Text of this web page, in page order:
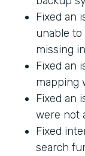
Fixed an
unable
missing
Fixed an
mapping
Fixed an
were not
Fixed
search